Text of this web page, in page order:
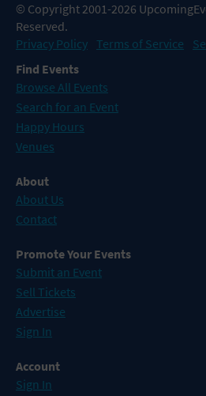
© Copyright 2001-2026
Reserved.
Privacy Policy Terms of Service
Find Events
Browse All Events
Search for an Event
Happy Hours
Venues
About
About Us
Contact
Promote Your Events
Submit an Event
Sell Tickets
Advertise
Sign In
Account
Sign In